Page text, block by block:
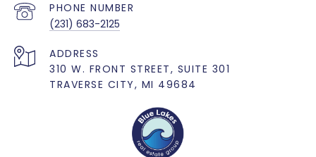
PHONE NUMBER
(231) 683-2125
ADDRESS
310 W. FRONT STREET, SUITE 301
TRAVERSE CITY, MI 49684